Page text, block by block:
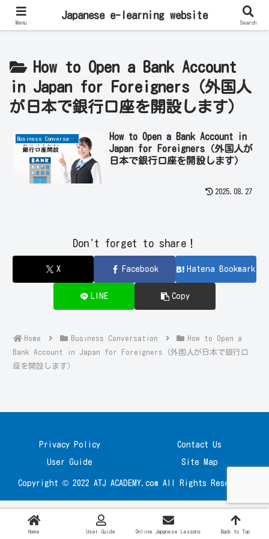
Learn Japanese Online | Private Lessons with Native Japanese Teachers!
How to Open a Bank Account
in Japan for Foreigners（外国人
が日本で銀行口座を開設します）
Business Conversation
How to Open a Bank Account in
Japan for Foreigners（外国人が
日本で銀行口座を開設します）
2025.08.27
Don't forget to share！
X Facebook Hatena Bookmark
LINE Copy
Home Business Conversation
How to Open a
Bank Account in Japan for Foreigners（外国人が日本で銀行口
座を開設します）
Privacy Policy Contact Us
User Guide Site Map
Copyright © 2022 ATJ ACADEMY.com All Rights Reserved.
Menu
Japanese e-learning website
Search
Home User Guide Online Japanese Lessons Back to Top